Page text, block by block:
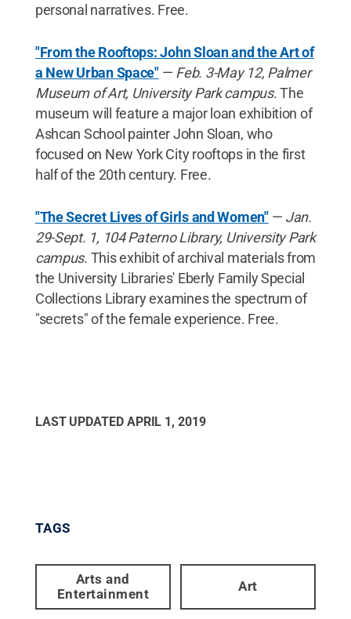
personal narratives. Free.
"From the Rooftops: John Sloan and the Art of
a New Urban Space"— Feb. 3-May 12, Palmer
Museum of Art, University Park campus. The
museum will feature a major loan exhibition of
Ashcan School painter John Sloan, who
focused on New York City rooftops in the first
half of the 20th century. Free.
"The Secret Lives of Girls and Women"— Jan.
29-Sept. 1, 104 Paterno Library, University Park
campus. This exhibit of archival materials from
the University Libraries' Eberly Family Special
Collections Library examines the spectrum of
"secrets" of the female experience. Free.
LAST UPDATED APRIL 1, 2019
TAGS
Arts and
Entertainment
Art